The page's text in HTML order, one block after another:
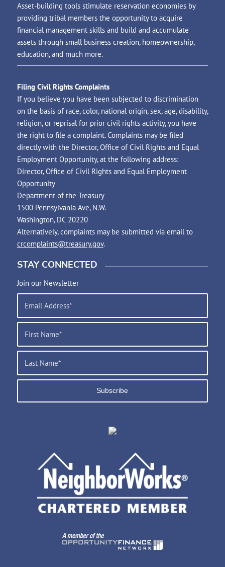
Asset-building tools stimulate reservation economies by
providing tribal members the opportunity to acquire
financial management skills and build and accumulate
assets through small business creation, homeownership,
education, and much more.
Filing Civil Rights Complaints
If you believe you have been subjected to discrimination
on the basis of race, color, national origin, sex, age, disability,
religion, or reprisal for prior civil rights activity, you have
the right to file a complaint. Complaints may be filed
directly with the Director, Office of Civil Rights and Equal
Employment Opportunity, at the following address:
Director, Office of Civil Rights and Equal Employment
Opportunity
Department of the Treasury
1500 Pennsylvania Ave, N.W.
Washington, DC 20220
Alternatively, complaints may be submitted via email to
crcomplaints@treasury.gov.
STAY CONNECTED
Join our Newsletter